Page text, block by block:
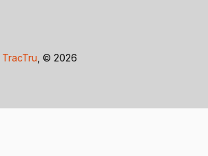
TracTru , © 2026